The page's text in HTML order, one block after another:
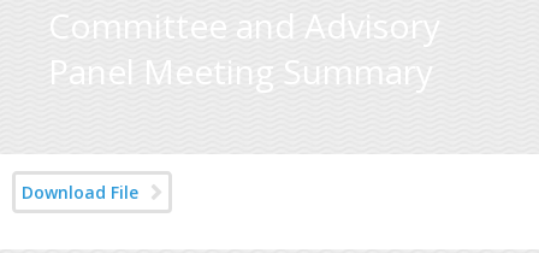
Committee and Advisory
Panel Meeting Summary
Download File